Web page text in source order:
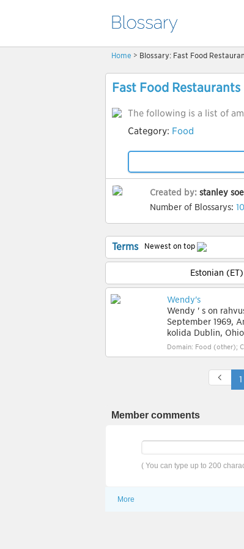
Home > Blossary: Fast Food
Fast Food Restaurants
The following is a list of
Category: Food
Created by: stanley
Number of Blossarys:
Terms Newest on top
Estonian (ET)
Wendy's
Wendy ' s on
September 1969,
kolida Dublin,
Domain: Food (other);
1
Member comments
( You can type up to 200
More